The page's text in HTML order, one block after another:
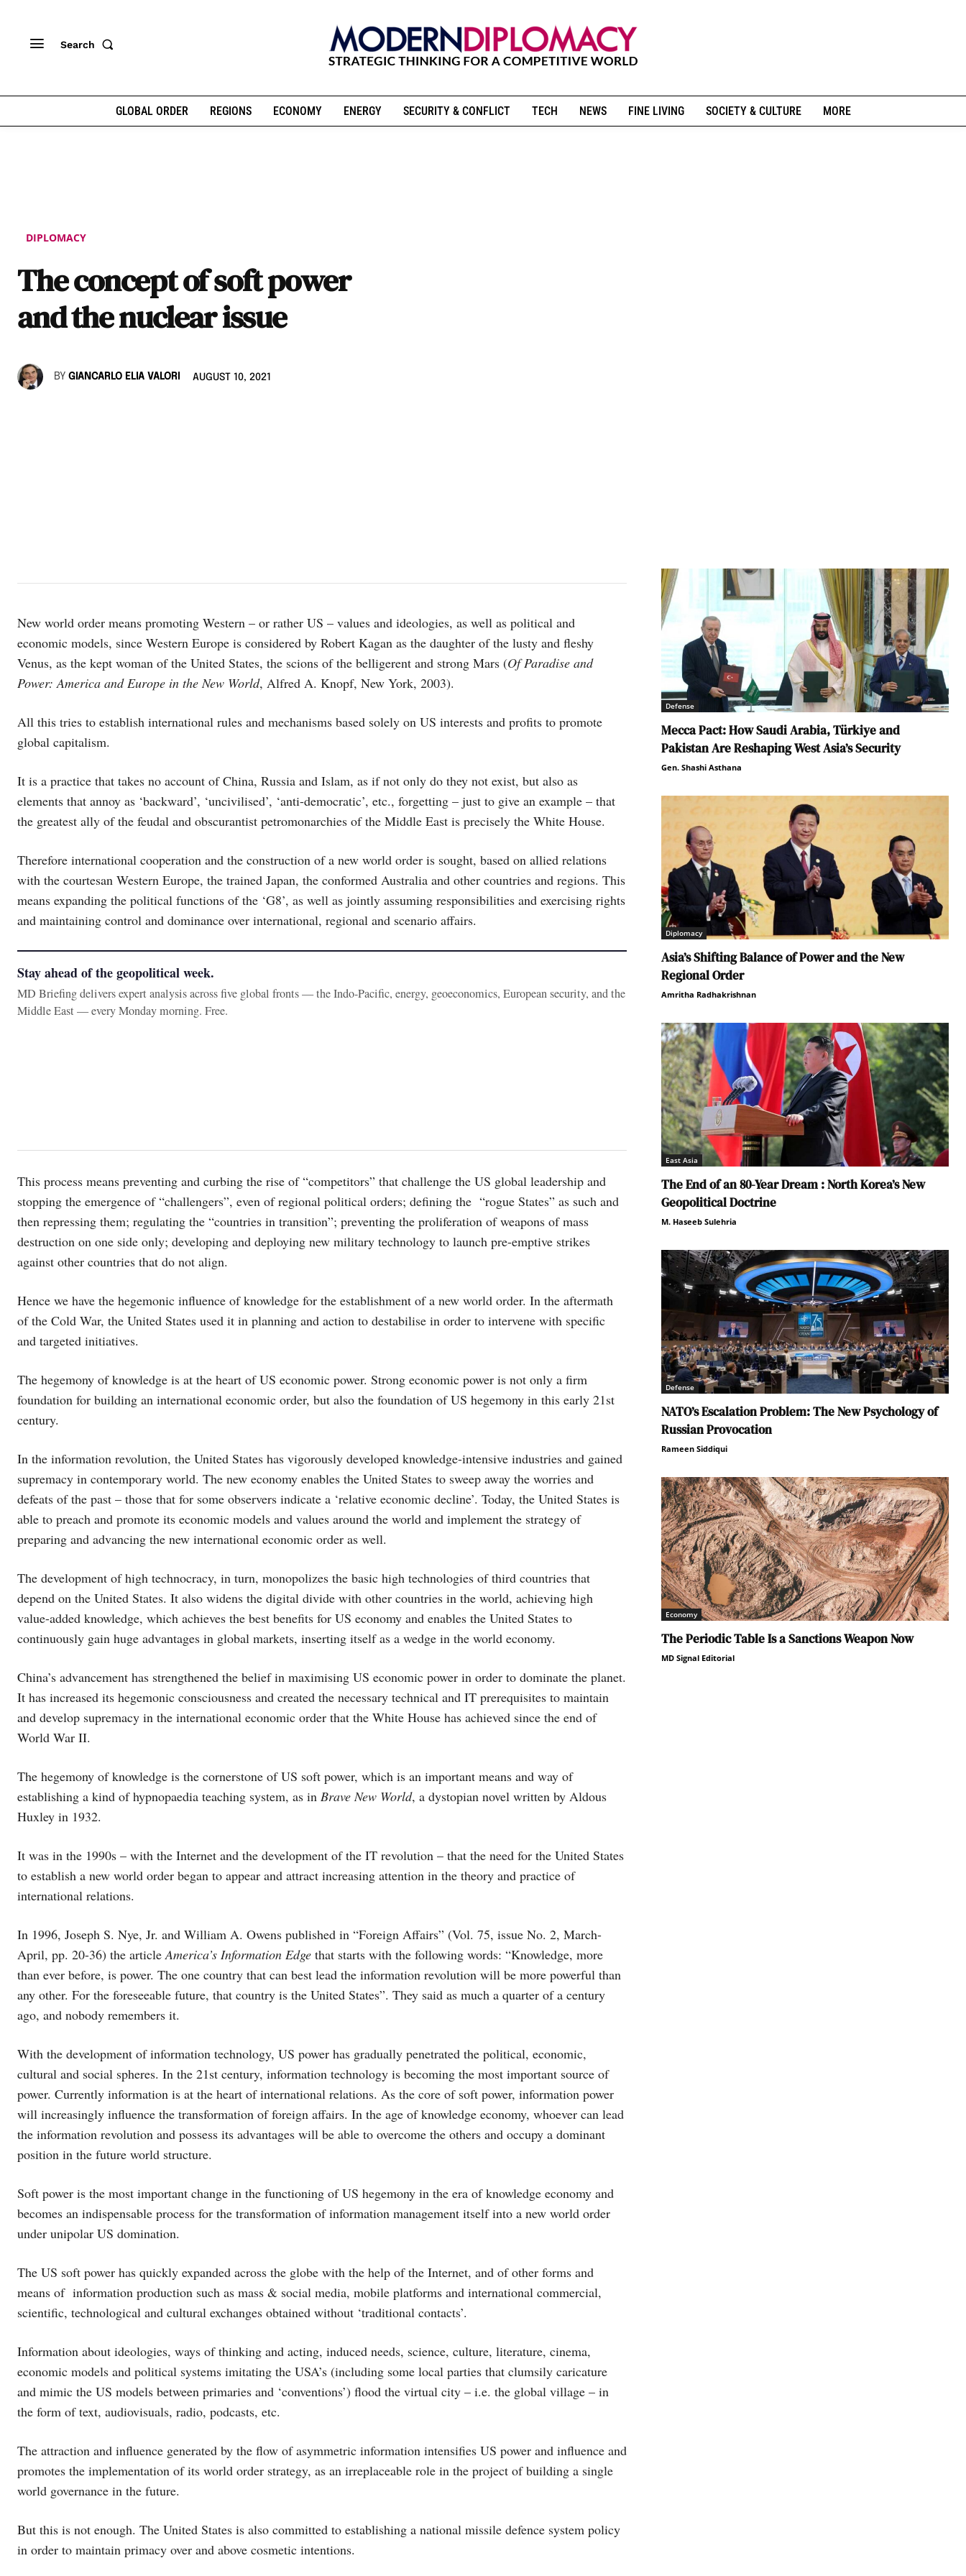
Search
GLOBAL ORDER REGIONS ECONOMY ENERGY SECURITY & CONFLICT TECH NEWS FINE LIVING SOCIETY & CULTURE MORE
DIPLOMACY
The concept of soft power
and the nuclear issue
BY GIANCARLO ELIA VALORI AUGUST 10, 2021
New world order means promoting Western – or rather US – values and ideologies, as well as political and
economic models, since Western Europe is considered by Robert Kagan as the daughter of the lusty and fleshy
Venus, as the kept woman of the United States, the scions of the belligerent and strong Mars (Of Paradise and
Power: America and Europe in the New World, Alfred A. Knopf, New York, 2003).
All this tries to establish international rules and mechanisms based solely on US interests and profits to promote
global capitalism.
It is a practice that takes no account of China, Russia and Islam, as if not only do they not exist, but also as
elements that annoy as ‘backward’, ‘uncivilised’, ‘anti-democratic’, etc., forgetting – just to give an example – that
the greatest ally of the feudal and obscurantist petromonarchies of the Middle East is precisely the White House.
Therefore international cooperation and the construction of a new world order is sought, based on allied relations
with the courtesan Western Europe, the trained Japan, the conformed Australia and other countries and regions. This
means expanding the political functions of the ‘G8’, as well as jointly assuming responsibilities and exercising rights
and maintaining control and dominance over international, regional and scenario affairs.
Stay ahead of the geopolitical week.
MD Briefing delivers expert analysis across five global fronts — the Indo-Pacific, energy, geoeconomics, European security, and the
Middle East — every Monday morning. Free.
This process means preventing and curbing the rise of “competitors” that challenge the US global leadership and
stopping the emergence of “challengers”, even of regional political orders; defining the “rogue States” as such and
then repressing them; regulating the “countries in transition”; preventing the proliferation of weapons of mass
destruction on one side only; developing and deploying new military technology to launch pre-emptive strikes
against other countries that do not align.
Hence we have the hegemonic influence of knowledge for the establishment of a new world order. In the aftermath
of the Cold War, the United States used it in planning and action to destabilise in order to intervene with specific
and targeted initiatives.
The hegemony of knowledge is at the heart of US economic power. Strong economic power is not only a firm
foundation for building an international economic order, but also the foundation of US hegemony in this early 21st
century.
In the information revolution, the United States has vigorously developed knowledge-intensive industries and gained
supremacy in contemporary world. The new economy enables the United States to sweep away the worries and
defeats of the past – those that for some observers indicate a ‘relative economic decline’. Today, the United States is
able to preach and promote its economic models and values around the world and implement the strategy of
preparing and advancing the new international economic order as well.
The development of high technocracy, in turn, monopolizes the basic high technologies of third countries that
depend on the United States. It also widens the digital divide with other countries in the world, achieving high
value-added knowledge, which achieves the best benefits for US economy and enables the United States to
continuously gain huge advantages in global markets, inserting itself as a wedge in the world economy.
China’s advancement has strengthened the belief in maximising US economic power in order to dominate the planet.
It has increased its hegemonic consciousness and created the necessary technical and IT prerequisites to maintain
and develop supremacy in the international economic order that the White House has achieved since the end of
World War II.
The hegemony of knowledge is the cornerstone of US soft power, which is an important means and way of
establishing a kind of hypnopaedia teaching system, as in Brave New World, a dystopian novel written by Aldous
Huxley in 1932.
It was in the 1990s – with the Internet and the development of the IT revolution – that the need for the United States
to establish a new world order began to appear and attract increasing attention in the theory and practice of
international relations.
In 1996, Joseph S. Nye, Jr. and William A. Owens published in “Foreign Affairs” (Vol. 75, issue No. 2, March-
April, pp. 20-36) the articleAmerica’s Information Edge that starts with the following words: “Knowledge, more
than ever before, is power. The one country that can best lead the information revolution will be more powerful than
any other. For the foreseeable future, that country is the United States”. They said as much a quarter of a century
ago, and nobody remembers it.
With the development of information technology, US power has gradually penetrated the political, economic,
cultural and social spheres. In the 21st century, information technology is becoming the most important source of
power. Currently information is at the heart of international relations. As the core of soft power, information power
will increasingly influence the transformation of foreign affairs. In the age of knowledge economy, whoever can lead
the information revolution and possess its advantages will be able to overcome the others and occupy a dominant
position in the future world structure.
Soft power is the most important change in the functioning of US hegemony in the era of knowledge economy and
becomes an indispensable process for the transformation of information management itself into a new world order
under unipolar US domination.
The US soft power has quickly expanded across the globe with the help of the Internet, and of other forms and
means of information production such as mass & social media, mobile platforms and international commercial,
scientific, technological and cultural exchanges obtained without ‘traditional contacts’.
Information about ideologies, ways of thinking and acting, induced needs, science, culture, literature, cinema,
economic models and political systems imitating the USA’s (including some local parties that clumsily caricature
and mimic the US models between primaries and ‘conventions’) flood the virtual city – i.e. the global village – in
the form of text, audiovisuals, radio, podcasts, etc.
The attraction and influence generated by the flow of asymmetric information intensifies US power and influence and
promotes the implementation of its world order strategy, as an irreplaceable role in the project of building a single
world governance in the future.
But this is not enough. The United States is also committed to establishing a national missile defence system policy
in order to maintain primacy over and above cosmetic intentions.
Defense
Mecca Pact: How Saudi Arabia, Türkiye and
Pakistan Are Reshaping West Asia’s Security
Gen. Shashi Asthana
Diplomacy
Asia’s Shifting Balance of Power and the New
Regional Order
Amritha Radhakrishnan
East Asia
The End of an 80-Year Dream : North Korea’s New
Geopolitical Doctrine
M. Haseeb Sulehria
Defense
NATO’s Escalation Problem: The New Psychology of
Russian Provocation
Rameen Siddiqui
Economy
The Periodic Table Is a Sanctions Weapon Now
MD Signal Editorial